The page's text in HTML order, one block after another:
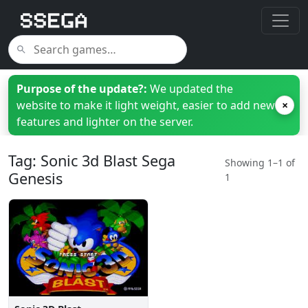
Purpose of the update?: We updated the
website to make it light weight, easier to add new
features and lighter on the server.
×
Tag: Sonic 3d Blast Sega
Genesis
Showing 1–1 of
1